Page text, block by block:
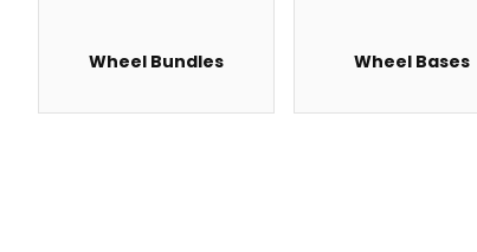
Wheel Bundles Wheel Bases